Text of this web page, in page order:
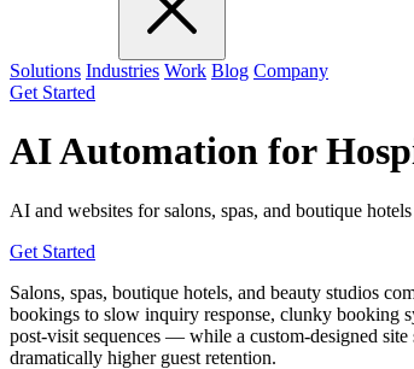
Solutions Industries Work Blog Company
Get Started
AI Automation for
AI and websites for salons, spas, and boutique
Get Started
Salons, spas, boutique hotels, and beauty studios
bookings to slow inquiry response, clunky booking
post-visit sequences — while a custom-designed
dramatically higher guest retention.